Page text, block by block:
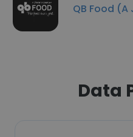
QB Food
Data